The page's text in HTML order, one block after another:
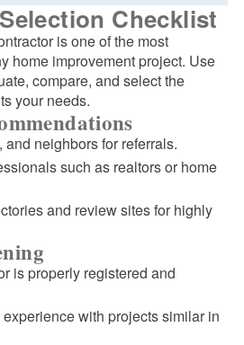
Checklist
is one of the most
home improvement project. Use
compare, and select the
your needs.
and neighbors for referrals.
such as realtors or home
and review sites for highly
is properly registered and
with projects similar in